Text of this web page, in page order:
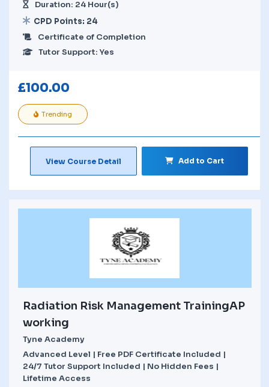
Duration: 24 Hour(s)
CPD Points: 24
Certificate of Completion
Tutor Support: Yes
£100.00
Trending
View Course Detail Add to Cart
Radiation Risk Management TrainingAP
working
Tyne Academy
Advanced Level | Free PDF Certificate Included |
24/7 Tutor Support Included | No Hidden Fees |
Lifetime Access